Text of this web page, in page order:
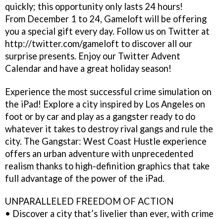
quickly; this opportunity only lasts 24 hours!
From December 1 to 24, Gameloft will be offering
you a special gift every day. Follow us on Twitter at
http://twitter.com/gameloft to discover all our
surprise presents. Enjoy our Twitter Advent
Calendar and have a great holiday season!
Experience the most successful crime simulation on
the iPad! Explore a city inspired by Los Angeles on
foot or by car and play as a gangster ready to do
whatever it takes to destroy rival gangs and rule the
city. The Gangstar: West Coast Hustle experience
offers an urban adventure with unprecedented
realism thanks to high-definition graphics that take
full advantage of the power of the iPad.
UNPARALLELED FREEDOM OF ACTION
• Discover a city that’s livelier than ever, with crime